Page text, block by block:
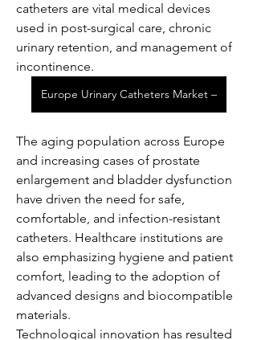
catheters are vital medical devices
used in post-surgical care, chronic
urinary retention, and management of
incontinence.
Europe Urinary Catheters Market –
The aging population across Europe
and increasing cases of prostate
enlargement and bladder dysfunction
have driven the need for safe,
comfortable, and infection-resistant
catheters. Healthcare institutions are
also emphasizing hygiene and patient
comfort, leading to the adoption of
advanced designs and biocompatible
materials.
Technological innovation has resulted